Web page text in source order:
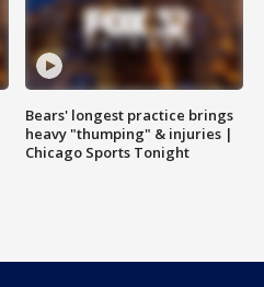
Bears' longest practice brings
heavy "thumping" & injuries |
Chicago Sports Tonight